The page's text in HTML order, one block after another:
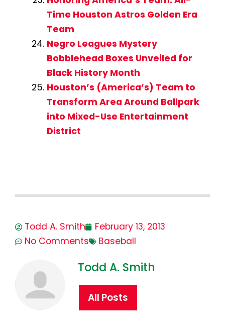
Time Houston Astros Golden Era
Team
Negro Leagues Mystery
Bobblehead Boxes Unveiled for
Black History Month
Houston’s (America’s) Team to
Transform Area Around Ballpark
into Mixed-Use Entertainment
District
Todd A. Smith
February 13, 2013
No Comments
Baseball
Todd A. Smith
All Posts